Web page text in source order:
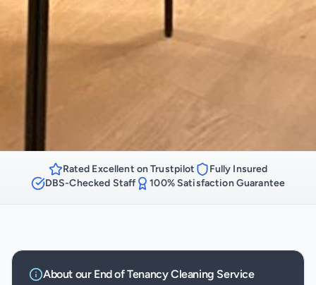
Rated Excellent on Trustpilot
Fully Insured
DBS-Checked Staff
100% Satisfaction Guarantee
About our End of Tenancy Cleaning Service